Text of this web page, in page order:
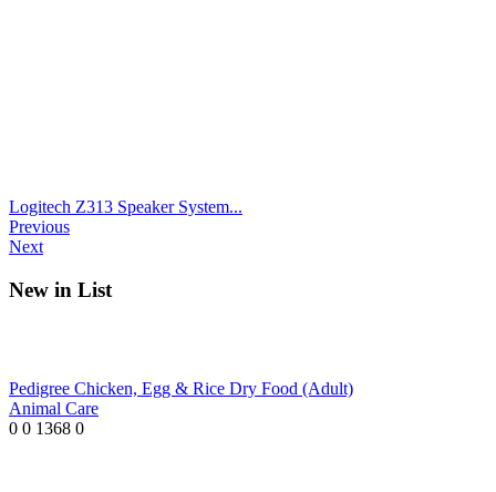
Logitech Z313 Speaker System...
Previous
Next
New in List
Pedigree Chicken, Egg & Rice Dry Food (Adult)
Animal Care
0 0 1368 0